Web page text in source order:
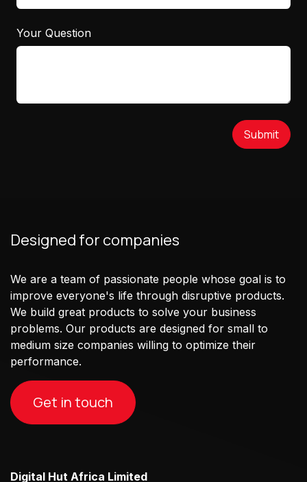
Your Question
Submit
Designed for companies
We are a team of passionate people whose goal is to
improve everyone's life through disruptive products.
We build great products to solve your business
problems. Our products are designed for small to
medium size companies willing to optimize their
performance.
Get in touch
Digital Hut Africa Limited